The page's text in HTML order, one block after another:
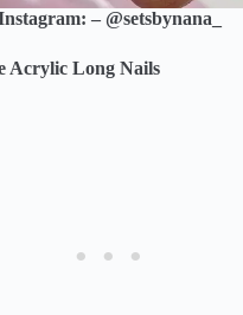
– @setsbynana_
Acrylic Long Nails